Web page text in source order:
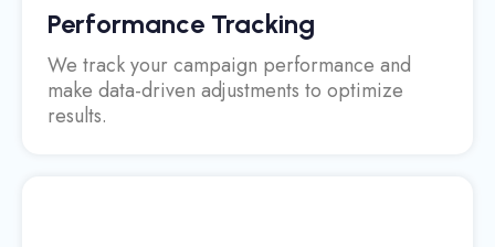
Performance Tracking
We track your campaign performance and
make data-driven adjustments to optimize
results.